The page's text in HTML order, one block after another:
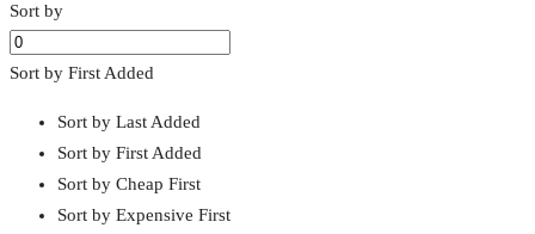
Sort by
Sort by First Added
Sort by Last Added
Sort by First Added
Sort by Cheap First
Sort by Expensive First